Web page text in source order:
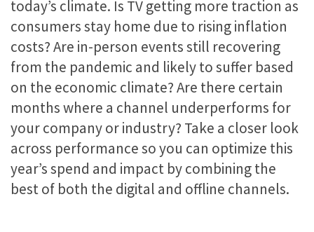
today’s climate. Is TV getting more traction as
consumers stay home due to rising inflation
costs? Are in-person events still recovering
from the pandemic and likely to suffer based
on the economic climate? Are there certain
months where a channel underperforms for
your company or industry? Take a closer look
across performance so you can optimize this
year’s spend and impact by combining the
best of both the digital and offline channels.